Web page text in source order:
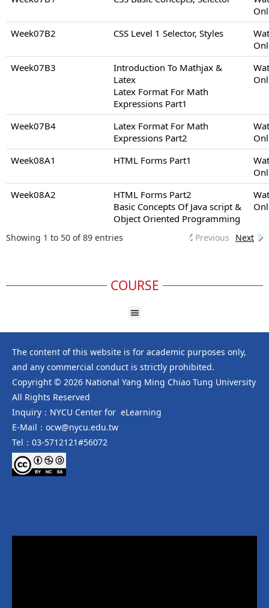
Week07B2
CSS Level 1 Selector, Styles
Week07B3
Introduction To Mathjax &
Latex
Latex Format For Math
Expressions Part1
Week07B4
Latex Format For Math
Expressions Part2
Week08A1
HTML Forms Part1
Week08A2
HTML Forms Part2
Basic Concepts Of Java script &
Object Oriented Programming
Showing 1 to 50 of 89 entries Previous Next
COURSE
The content of this website is for academic purposes only,
and any commercial conduct is strictly prohibited.
Copyright © 2026 National Yang Ming Chiao Tung University
All Rights Reserved
Inquiry：NYCU Center for eLearning
E-Mail：ocw@nycu.edu.tw
Tel：03-5712121#56072